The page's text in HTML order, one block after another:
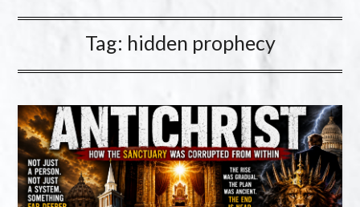
Tag: hidden prophecy